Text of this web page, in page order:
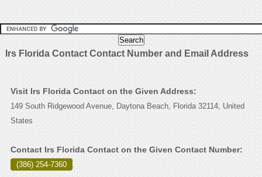
Irs Florida Contact Contact Number and Email Address
Visit Irs Florida Contact on the Given Address:
149 South Ridgewood Avenue, Daytona Beach, Florida 32114, United
States
Contact Irs Florida Contact on the Given Contact Number:
(386) 254-7360 .